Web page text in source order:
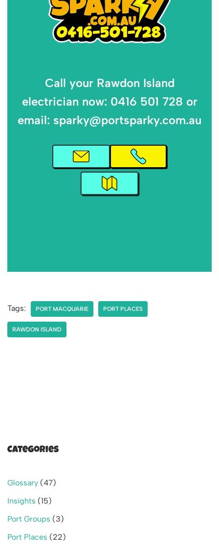
Call your Rawdon Island
electrician now: 0416 501 728 or
email: sparky@portsparky.com.au
Tags: PORT MACQUARIE PORT PLACES
RAWDON ISLAND
Categories
Glossary (47)
Insights (15)
Port Groups (3)
Port Places (22)